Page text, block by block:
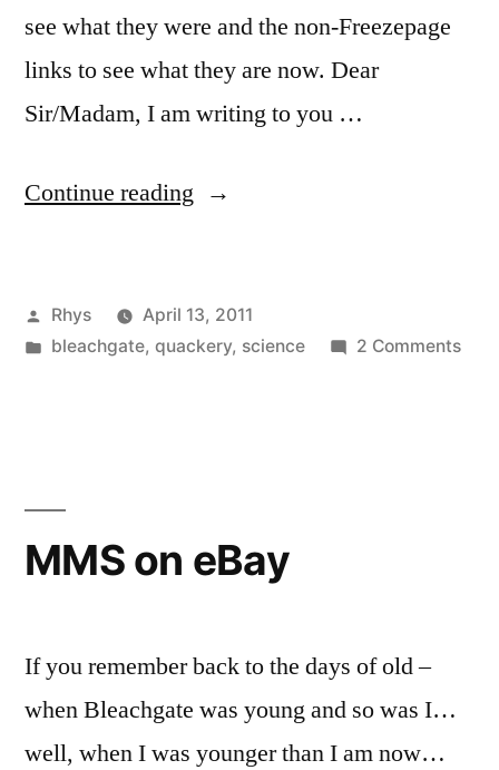
see what they were and the non-Freezepage
links to see what they are now. Dear
Sir/Madam, I am writing to you …
Continue reading “First
Posted
by
Rhys
April 13, 2011
Posted
bleachgate, quackery, science 2 Commentson
MMS on eBay
If you remember back to the days of old –
when Bleachgate was young and so was I…
well, when I was younger than I am now…